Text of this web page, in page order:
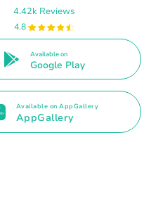
4.42k Reviews
4.8
Available on
Google Play
Available on AppGallery
AppGallery